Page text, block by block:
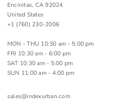
Encinitas, CA 92024
United States
+1 (760) 230-2006
MON - THU 10:30 am - 5:00 pm
FRI 10:30 am - 6:00 pm
SAT 10:30 am - 5:00 pm
SUN 11:00 am - 4:00 pm
sales@indexurban.com